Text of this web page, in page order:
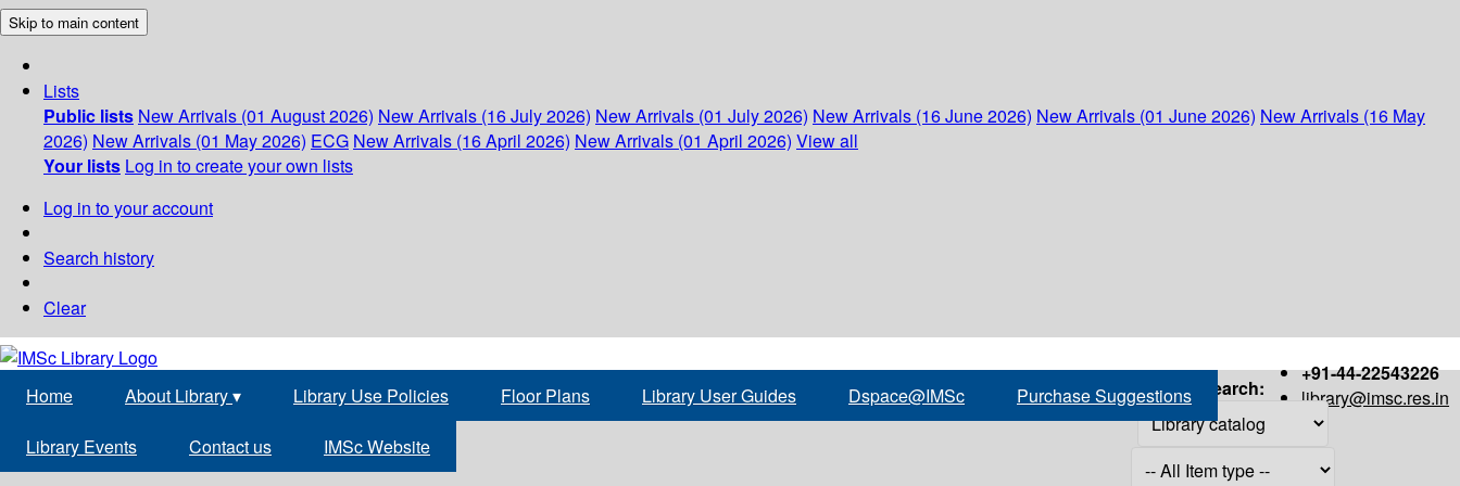
Skip to main content
Lists
Public lists New Arrivals (01 August 2026) New Arrivals (16 July 2026) New Arrivals (01 July 2026) New Arrivals (16 June 2026) New Arrivals (01 June 2026) New Arrivals (16 May
2026) New Arrivals (01 May 2026) ECG New Arrivals (16 April 2026) New Arrivals (01 April 2026) View all
Your lists Log in to create your own lists
Log in to your account
Search history
Clear
+91-44-22543226
library@imsc.res.in
Home About Library▾ Library Use Policies Floor Plans Library User Guides Dspace@IMSc Purchase Suggestions
Library Events Contact us IMSc Website
Search: